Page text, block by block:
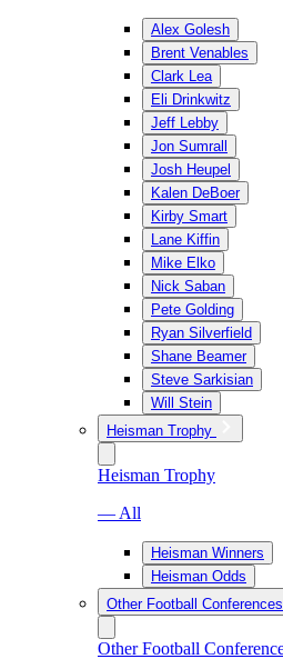
Alex Golesh
Brent Venables
Clark Lea
Eli Drinkwitz
Jeff Lebby
Jon Sumrall
Josh Heupel
Kalen DeBoer
Kirby Smart
Lane Kiffin
Mike Elko
Nick Saban
Pete Golding
Ryan Silverfield
Shane Beamer
Steve Sarkisian
Will Stein
Heisman Trophy
Heisman Trophy
— All
Heisman Winners
Heisman Odds
Other Football Conferences
Other Football